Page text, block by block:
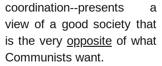
coordination--presents a
view of a good society that
is the very opposite of what
Communists want.